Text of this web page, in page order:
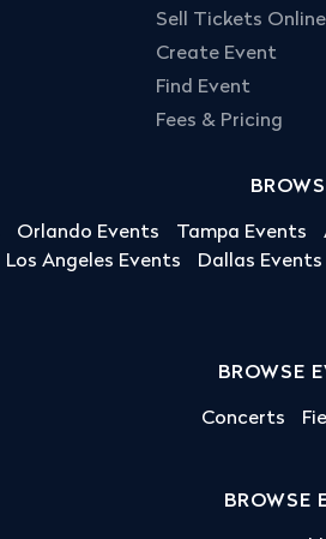
Sell Tickets Online
Create Event
Find Event
Fees & Pricing
Orlando Events Tampa Events
Los Angeles Events Dallas Events
BROWSE
Concerts
BROWSE